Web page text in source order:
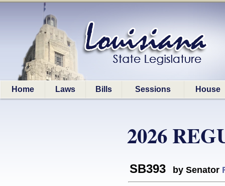
Home Laws Bills Sessions House
2026
SB393 by Senator